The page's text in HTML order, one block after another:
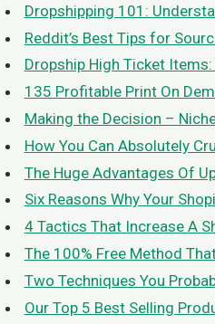
Dropshipping 101:
Reddit’s Best Tips for
Dropship High Ticket
135 Profitable Print On
Making the Decision –
How You Can Absolutely
The Huge Advantages Of
Six Reasons Why Your
4 Tactics That Increase A
The 100% Free Method
Two Techniques You
Our Top 5 Best Selling